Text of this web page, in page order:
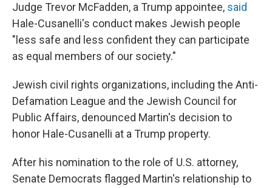
Judge Trevor McFadden, a Trump appointee, said
Hale-Cusanelli's conduct makes Jewish people
"less safe and less confident they can participate
as equal members of our society."
Jewish civil rights organizations, including the Anti-
Defamation League and the Jewish Council for
Public Affairs, denounced Martin's decision to
honor Hale-Cusanelli at a Trump property.
After his nomination to the role of U.S. attorney,
Senate Democrats flagged Martin's relationship to